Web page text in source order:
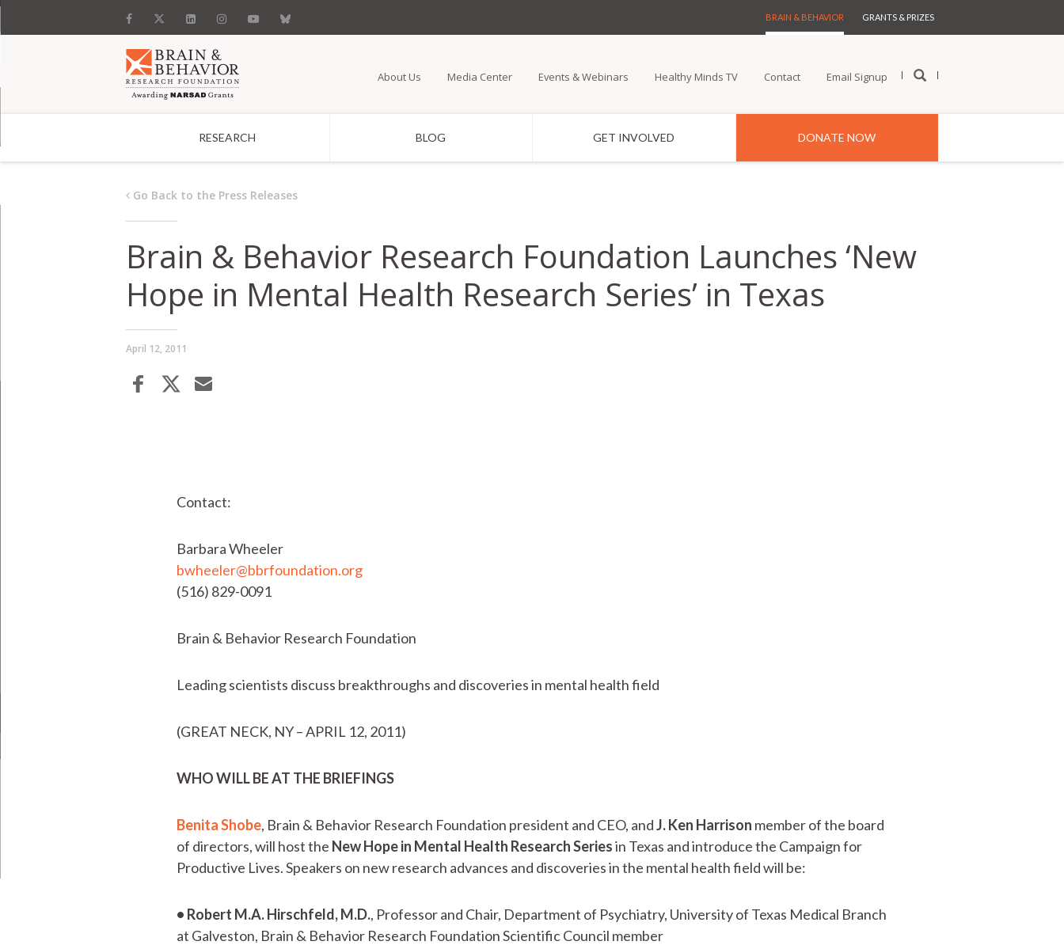
to
content
BRAIN & BEHAVIOR GRANTS & PRIZES
About Us Media Center Events & Webinars Healthy Minds TV Contact Email Signup
Search
RESEARCH BLOG GET INVOLVED DONATE NOW
Go Back to the Press Releases
Brain & Behavior Research Foundation Launches ‘New
Hope in Mental Health Research Series’ in Texas
April 12, 2011
Contact:
Barbara Wheeler
bwheeler@bbrfoundation.org
(516) 829-0091
Brain & Behavior Research Foundation
Leading scientists discuss breakthroughs and discoveries in mental health field
(GREAT NECK, NY – APRIL 12, 2011)
WHO WILL BE AT THE BRIEFINGS
Benita Shobe, Brain & Behavior Research Foundation president and CEO, andJ. Ken Harrison member of the board
of directors, will host the New Hope in Mental Health Research Seriesin Texas and introduce the Campaign for
Productive Lives. Speakers on new research advances and discoveries in the mental health field will be:
• Robert M.A. Hirschfeld, M.D., Professor and Chair, Department of Psychiatry, University of Texas Medical Branch
at Galveston, Brain & Behavior Research Foundation Scientific Council member